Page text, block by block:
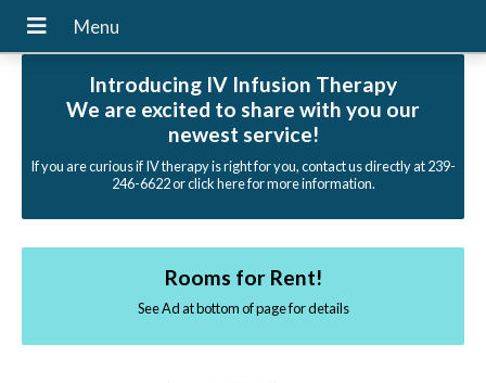
Introducing IV Infusion Therapy
We are excited to share with you our
newest service!
If you are curious if IV therapy is right for you, contact us directly at 239-
246-6622 or click here for more information.
Rooms for Rent!
See Ad at bottom of page for details